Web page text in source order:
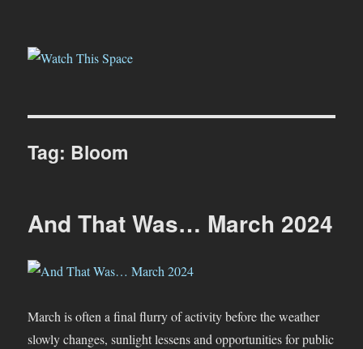
Watch This Space
Tag: Bloom
And That Was… March 2024
March is often a final flurry of activity before the weather
slowly changes, sunlight lessens and opportunities for public